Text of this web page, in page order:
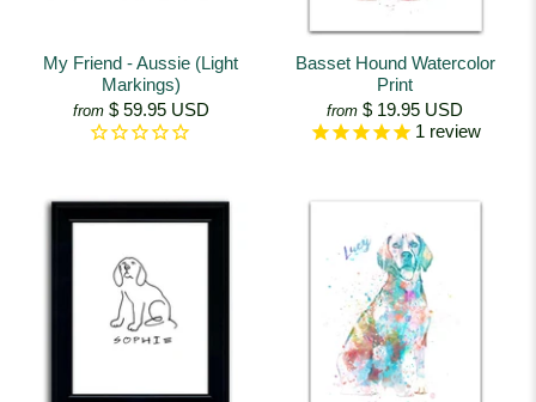
My Friend - Aussie (Light
Markings)
from $ 59.95 USD
Basset Hound Watercolor
Print
from $ 19.95 USD
1 review